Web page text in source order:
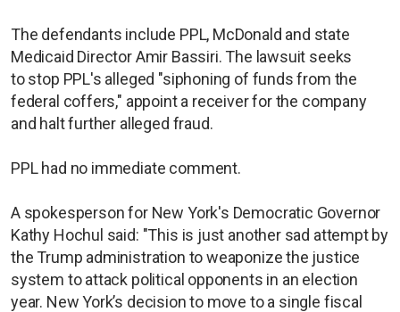
The defendants include PPL, McDonald and state
Medicaid Director Amir Bassiri. The lawsuit seeks
to stop PPL's alleged "siphoning of funds from the
federal coffers," appoint a receiver for the company
and halt further alleged fraud.
PPL had no immediate comment.
A spokesperson for New York's Democratic Governor
Kathy Hochul said: "This is just another sad attempt by
the Trump administration to weaponize the justice
system to attack political opponents in an election
year. New York’s decision to move to a single fiscal